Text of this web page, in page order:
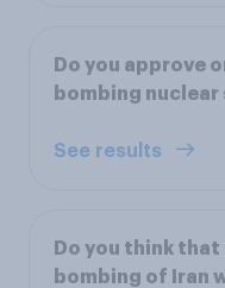
Do you approve
bombing nuclear
See results
Do you think that
bombing of Iran